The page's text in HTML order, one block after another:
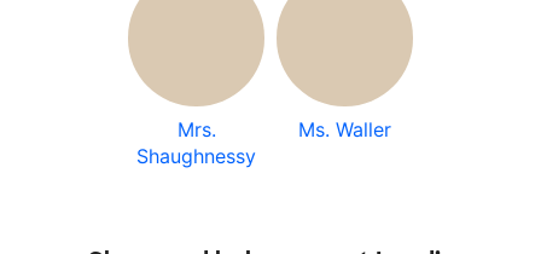
Mrs.
Shaughnessy
Ms. Waller